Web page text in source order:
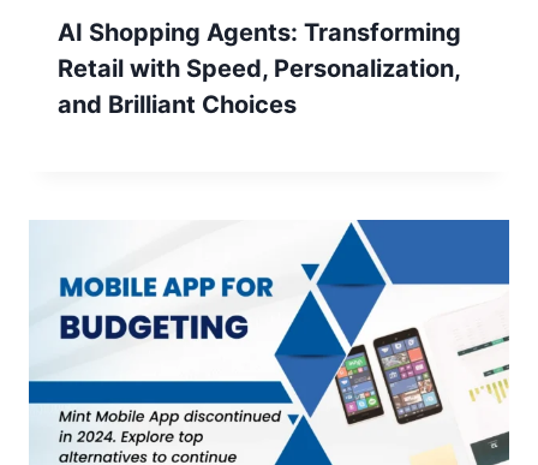
AI Shopping Agents: Transforming
Retail with Speed, Personalization,
and Brilliant Choices